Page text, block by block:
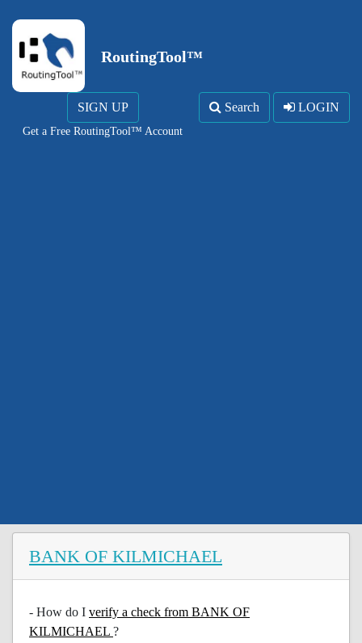
RoutingTool™
SIGN UP
Get a Free RoutingTool™ Account
Search LOGIN
BANK OF KILMICHAEL
- How do I verify a check from BANK OF
KILMICHAEL ?